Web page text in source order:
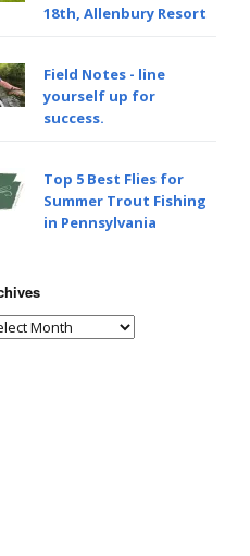
18th, Allenbury Resort
Field Notes - line
yourself up for
success.
Top 5 Best Flies for
Summer Trout Fishing
in Pennsylvania